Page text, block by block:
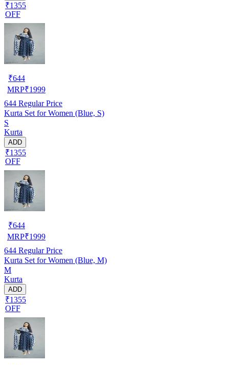
₹1355
OFF
₹644
MRP₹1999
644 Regular Price
Kurta Set for Women (Blue, S)
S
Kurta
ADD
₹1355
OFF
₹644
MRP₹1999
644 Regular Price
Kurta Set for Women (Blue, M)
M
Kurta
ADD
₹1355
OFF